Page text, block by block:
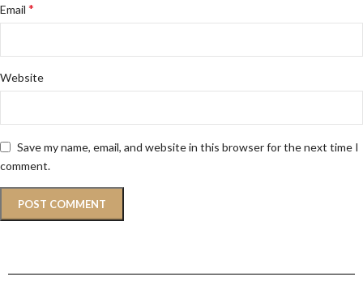
Email *
Website
Save my name, email, and website in this browser for the next time I
comment.